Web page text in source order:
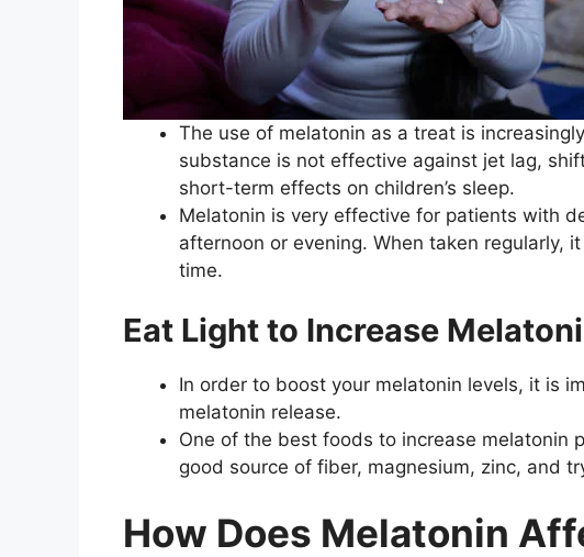
The use of melatonin as a treat is
substance is not effective against jet lag,
short-term effects on children’s sleep.
Melatonin is very effective for patients with
afternoon or evening. When taken regularly,
time.
Eat Light to Increase
In order to boost your melatonin levels, it is
melatonin release.
One of the best foods to increase melatonin
good source of fiber, magnesium, zinc, and
How Does Melatonin